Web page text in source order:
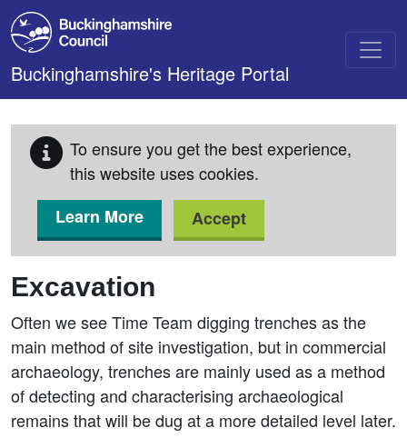
Skip to main content
Buckinghamshire's Heritage Portal
To ensure you get the best experience,
this website uses cookies.
Learn More
Accept
Excavation
Often we see Time Team digging trenches as the
main method of site investigation, but in commercial
archaeology, trenches are mainly used as a method
of detecting and characterising archaeological
remains that will be dug at a more detailed level later.